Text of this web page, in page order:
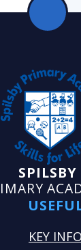
SPILSBY
KEY